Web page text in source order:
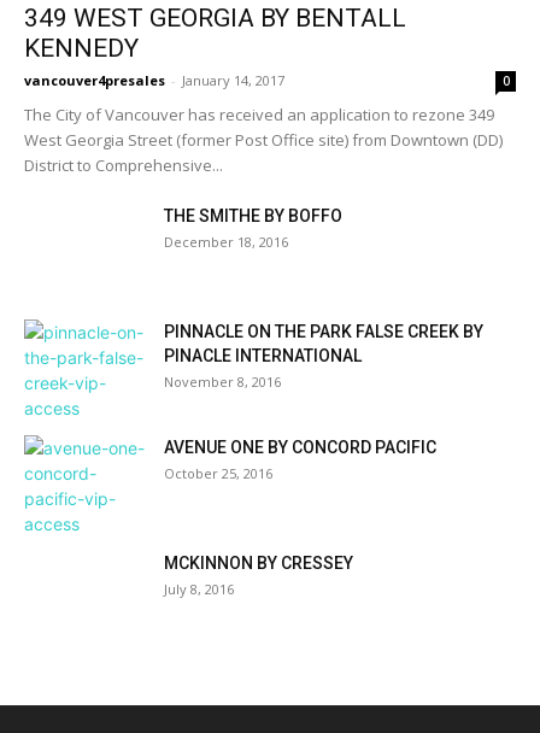
349 WEST GEORGIA BY BENTALL
KENNEDY
vancouver4presales - January 14, 2017 0
The City of Vancouver has received an application to rezone 349
West Georgia Street (former Post Office site) from Downtown (DD)
District to Comprehensive...
THE SMITHE BY BOFFO
December 18, 2016
PINNACLE ON THE PARK FALSE CREEK BY
PINACLE INTERNATIONAL
November 8, 2016
AVENUE ONE BY CONCORD PACIFIC
October 25, 2016
MCKINNON BY CRESSEY
July 8, 2016